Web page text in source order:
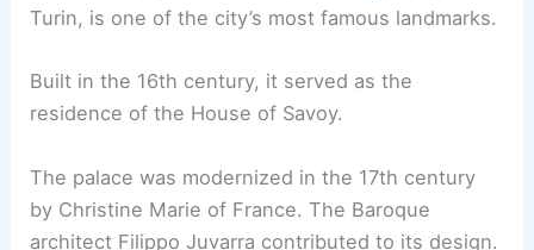
Turin, is one of the city’s most famous landmarks.
Built in the 16th century, it served as the
residence of the House of Savoy.
The palace was modernized in the 17th century
by Christine Marie of France. The Baroque
architect Filippo Juvarra contributed to its design.